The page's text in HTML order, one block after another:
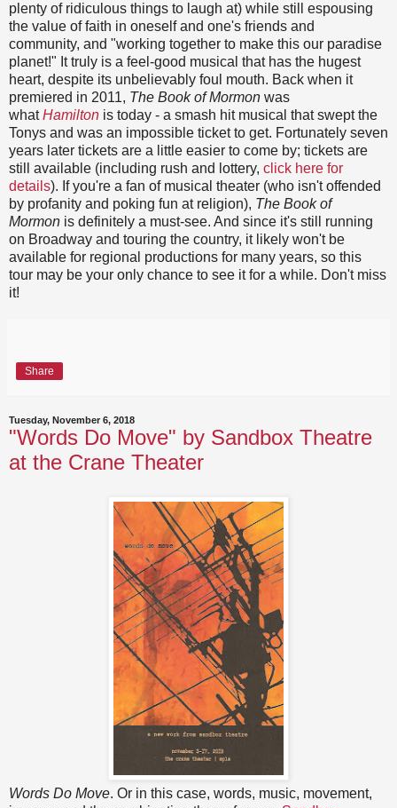
plenty of ridiculous things to laugh at) while still espousing
the value of faith in oneself and one's friends and
community, and "working together to make this our paradise
planet!" It truly is a feel-good musical that has the hugest
heart, despite its unbelievably foul mouth. Back when it
premiered in 2011, The Book of Mormon was
whatHamilton is today - a smash hit musical that swept the
Tonys and was an impossible ticket to get. Fortunately seven
years later tickets are a little easier to come by; tickets are
still available (including rush and lottery, click here for
details). If you're a fan of musical theater (who isn't offended
by profanity and poking fun at religion), The Book of
Mormon is definitely a must-see. And since it's still running
on Broadway and touring the country, it likely won't be
available for regional productions for many years, so this
tour may be your only chance to see it for a while. Don't miss
it!
Share
Tuesday, November 6, 2018
"Words Do Move" by Sandbox Theatre
at the Crane Theater
Words Do Move. Or in this case, words, music, movement,